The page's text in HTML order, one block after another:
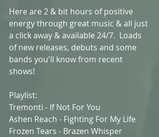
Here are 2 & bit hours of positive
energy through great music & all just
a click away & available 24/7.  Loads
of new releases, debuts and some
bands you'll know from recent
shows!
Playlist:
Tremonti - If Not For You
Ashen Reach - Fighting For My Life
Frozen Tears - Brazen Whisper